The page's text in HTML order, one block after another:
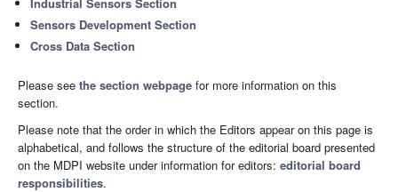
Sensors Development Section
Cross Data Section
Please see the section webpage for more information on this
section.
Please note that the order in which the Editors appear on this page is
alphabetical, and follows the structure of the editorial board presented
on the MDPI website under information for editors: editorial board
responsibilities.